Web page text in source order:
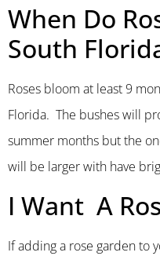
When Do
South
Roses bloom at least 9
Florida. The bushes will
summer months but the
will be larger with have
I Want A
If adding a rose garden to